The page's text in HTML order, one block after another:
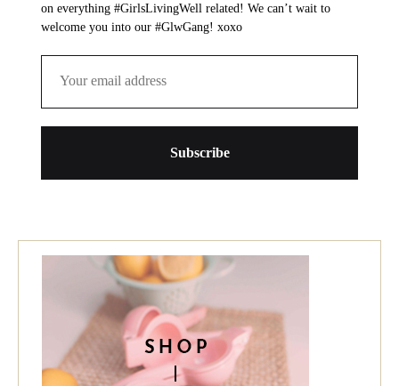
on everything #GirlsLivingWell related! We can’t wait to
welcome you into our #GlwGang! xoxo